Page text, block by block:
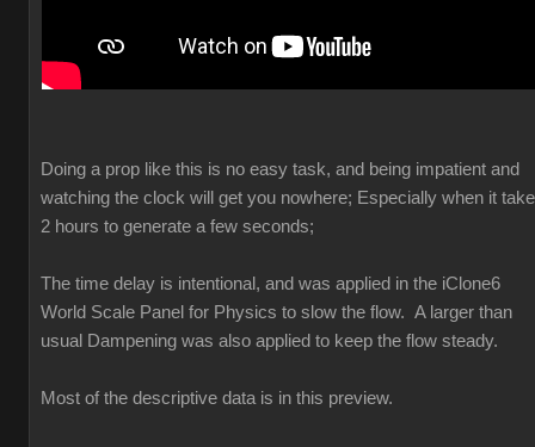
Doing a prop like this is no easy task, and being impatient and
watching the clock will get you nowhere; Especially when it
2 hours to generate a few seconds;
The time delay is intentional, and was applied in the iClone6
World Scale Panel for Physics to slow the flow. A larger than
usual Dampening was also applied to keep the flow steady.
Most of the descriptive data is in this preview.